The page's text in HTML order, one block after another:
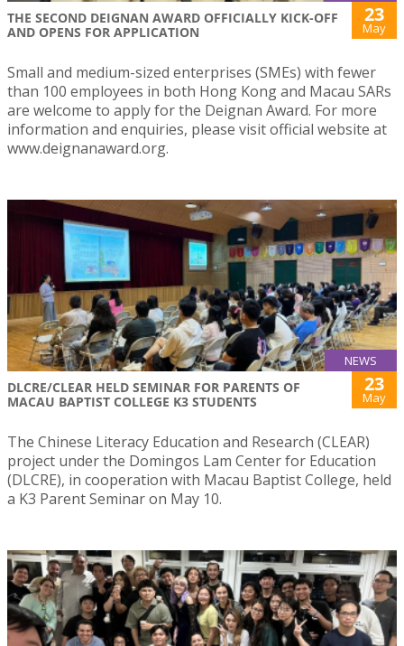
THE SECOND DEIGNAN AWARD OFFICIALLY KICK-OFF
AND OPENS FOR APPLICATION
23
May
Small and medium-sized enterprises (SMEs) with fewer
than 100 employees in both Hong Kong and Macau SARs
are welcome to apply for the Deignan Award. For more
information and enquiries, please visit official website at
www.deignanaward.org.
NEWS
DLCRE/CLEAR HELD SEMINAR FOR PARENTS OF
MACAU BAPTIST COLLEGE K3 STUDENTS
23
May
The Chinese Literacy Education and Research (CLEAR)
project under the Domingos Lam Center for Education
(DLCRE), in cooperation with Macau Baptist College, held
a K3 Parent Seminar on May 10.